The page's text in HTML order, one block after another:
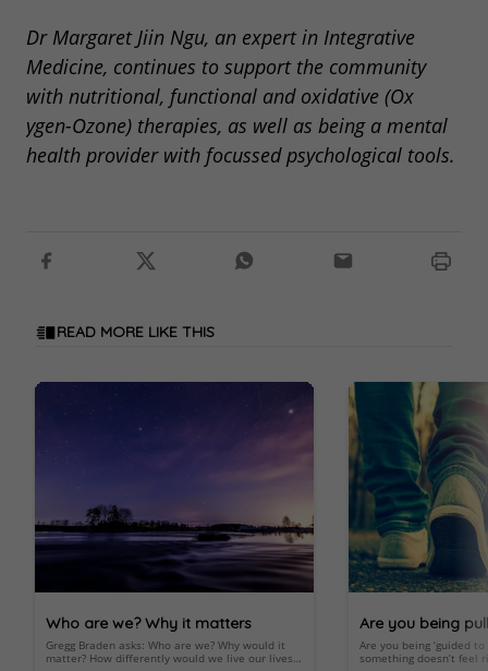
Dr Margaret Jiin Ngu, an expert in Integrative
Medicine, continues to support the community
with nutritional, functional and oxidative (Ox
ygen-Ozone) therapies, as well as being a mental
health provider with focussed psychological tools.
READ MORE LIKE THIS
Who are we? Why it matters
Gregg Braden asks: Who are we? Why would it
matter? How differently would we live our lives
Are you being
below?
Are you being ‘guided
something doesn’t feel